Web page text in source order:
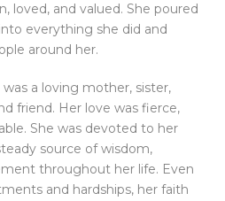
loved, and valued. She poured
everything she did and
around her.
a loving mother, sister,
friend. Her love was fierce,
She was devoted to her
source of wisdom,
throughout her life. Even
and hardships, her faith